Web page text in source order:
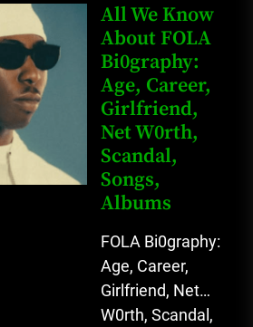
Rising Afrobeats
Star with Melodic
Sound...
All We Know
About FOLA
Bi0graphy:
Age, Career,
Girlfriend,
Net W0rth,
Scandal,
Songs,
Albums
FOLA Bi0graphy:
Age, Career,
Girlfriend, Net
W0rth, Scandal,